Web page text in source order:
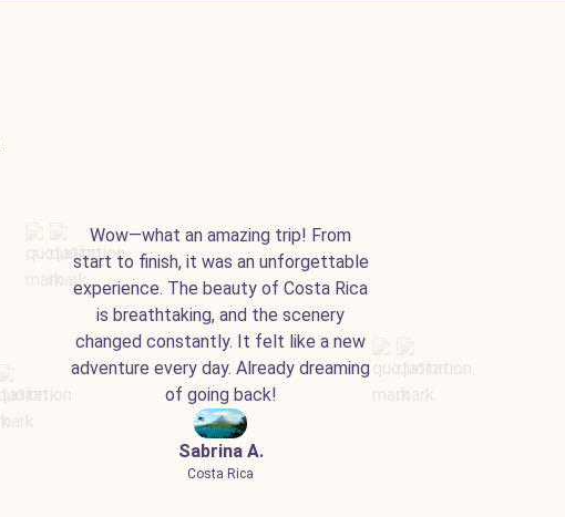
Wow—what an amazing trip! From
start to finish, it was an unforgettable
experience. The beauty of Costa Rica
is breathtaking, and the scenery
changed constantly. It felt like a new
adventure every day. Already dreaming
of going back!
Sabrina A.
Costa Rica